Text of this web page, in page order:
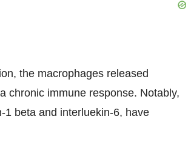
the macrophages released
chronic immune response. Notably,
1 beta and interluekin-6, have